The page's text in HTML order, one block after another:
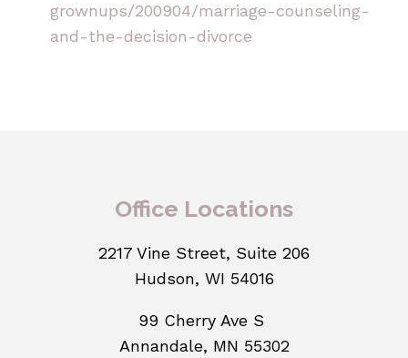
grownups/200904/marriage-counseling-
and-the-decision-divorce
Office Locations
2217 Vine Street, Suite 206
Hudson, WI 54016
99 Cherry Ave S
Annandale, MN 55302